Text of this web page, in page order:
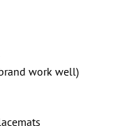
work well)